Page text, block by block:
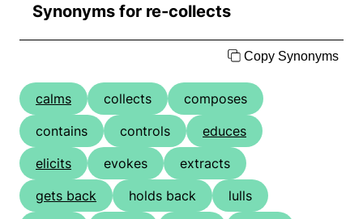
Synonyms for re-collects
Copy Synonyms
calms collects
composes
contains
controls
educes
elicits
evokes
extracts
gets back
holds back
lulls